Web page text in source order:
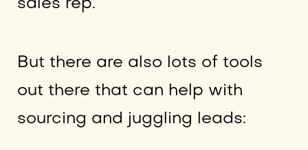
sales rep.
But there are also lots of tools
out there that can help with
sourcing and juggling leads: